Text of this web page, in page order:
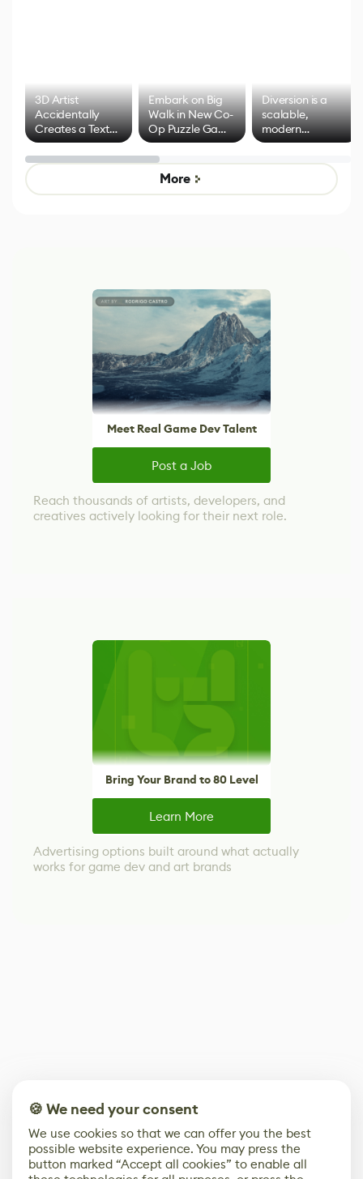
3D Artist
Accidentally
Creates a Text
Effect System
Embark on Big
Walk in New Co-
Op Puzzle Game
by Developers of
Untitled Goose
Game
Diversion is a
scalable,
modern
alternative to
control options
More
Meet Real Game Dev Talent
Post a Job
Reach thousands of artists, developers, and
creatives actively looking for their next role.
Bring Your Brand to 80 Level
Learn More
Advertising options built around what actually
works for game dev and art brands
🍪 We need your consent
We use cookies so that we can offer you the best
possible website experience. You may press the
button marked “Accept all cookies” to enable all